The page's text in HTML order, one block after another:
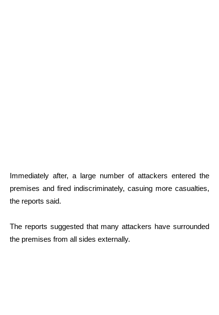
Immediately after, a large number of attackers entered the
premises and fired indiscriminately, casuing more casualties,
the reports said.
The reports suggested that many attackers have surrounded
the premises from all sides externally.